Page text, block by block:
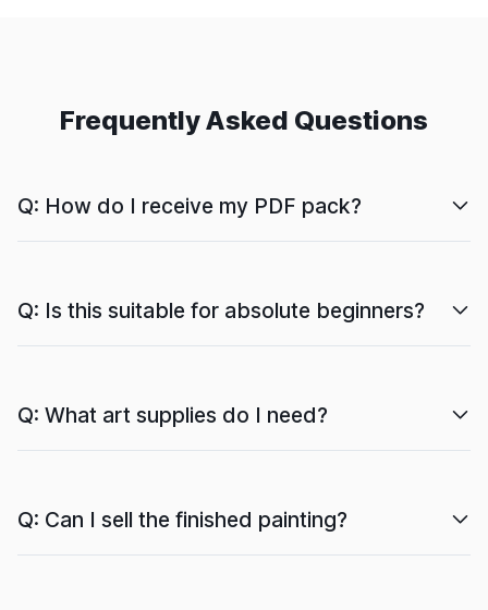
Frequently Asked Questions
Q: How do I receive my PDF pack?
Q: Is this suitable for absolute beginners?
Q: What art supplies do I need?
Q: Can I sell the finished painting?